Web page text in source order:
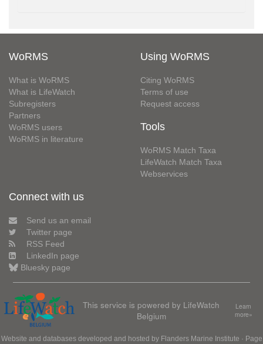
WoRMS
What is WoRMS
What is LifeWatch
Subregisters
Partners
WoRMS users
WoRMS in literature
Using WoRMS
Citing WoRMS
Terms of use
Request access
Tools
WoRMS Match Taxa
LifeWatch Match Taxa
Webservices
Connect with us
Send us an email
Twitter page
RSS Feed
LinkedIn page
Bluesky page
This service is powered by LifeWatch
Belgium
Learn
more»
Website and databases developed and hosted by Flanders Marine Institute · Page